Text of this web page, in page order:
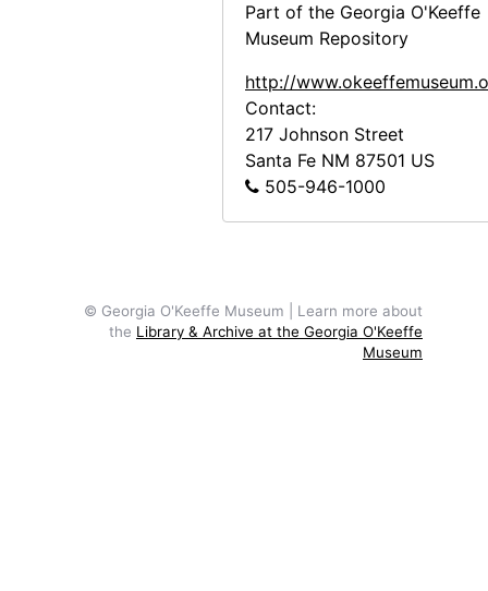
Part of the Georgia O'Keeffe
Museum Repository
http://
Contact:
217 Johnson Street
Santa Fe NM 87501 US
505-946-1000
© Georgia O'Keeffe Museum | Learn more about
the Library & Archive at the Georgia O'Keeffe
Museum